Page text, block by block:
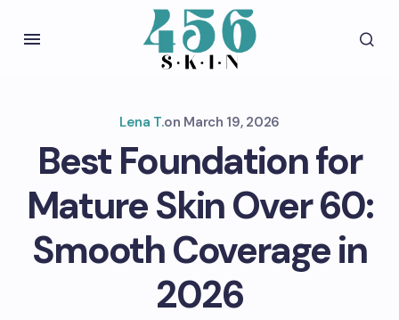
Lena T.on March 19, 2026
Best Foundation for
Mature Skin Over 60:
Smooth Coverage in
2026